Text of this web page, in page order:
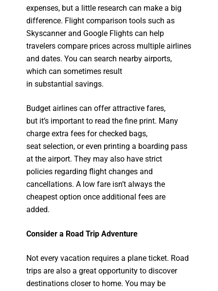
expenses, but a little research can make a big
difference. Flight comparison tools such as
Skyscanner and Google Flights can help
travelers compare prices across multiple airlines
and dates. You can search nearby airports,
which can sometimes result
in substantial savings.
Budget airlines can offer attractive fares,
but it’s important to read the fine print. Many
charge extra fees for checked bags,
seat selection, or even printing a boarding pass
at the airport. They may also have strict
policies regarding flight changes and
cancellations. A low fare isn’t always the
cheapest option once additional fees are
added.
Consider a Road Trip Adventure
Not every vacation requires a plane ticket. Road
trips are also a great opportunity to discover
destinations closer to home. You may be